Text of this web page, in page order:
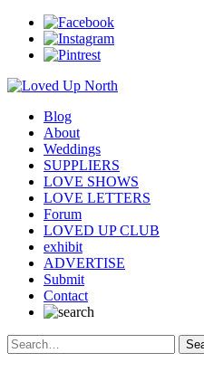
Blog
About
Weddings
SUPPLIERS
LOVE SHOWS
LOVE LETTERS
Forum
LOVED UP CLUB
exhibit
ADVERTISE
Submit
Contact